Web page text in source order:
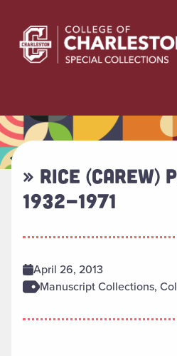
» RICE (CAREW)
1932-1971
April 26, 2013
Manuscript Collections,